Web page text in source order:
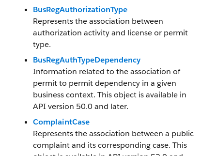
BusRegAuthorizationType
Represents the association between
authorization activity and license or permit
type.
BusRegAuthTypeDependency
Information related to the association of
permit to permit dependency in a given
business context. This object is available in
API version 50.0 and later.
ComplaintCase
Represents the association between a public
complaint and its corresponding case. This